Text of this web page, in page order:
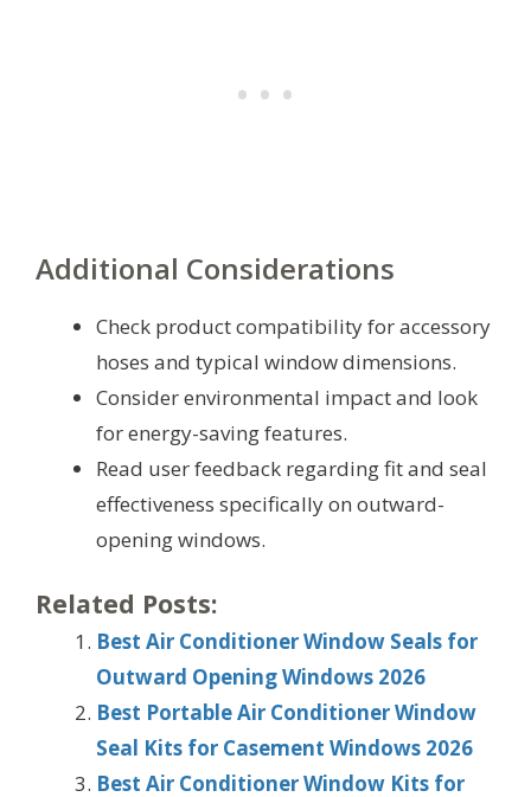
Additional Considerations
Check product compatibility for accessory
hoses and typical window dimensions.
Consider environmental impact and look
for energy-saving features.
Read user feedback regarding fit and seal
effectiveness specifically on outward-
opening windows.
Related Posts:
Best Air Conditioner Window Seals for
Outward Opening Windows 2026
Best Portable Air Conditioner Window
Seal Kits for Casement Windows 2026
Best Air Conditioner Window Kits for